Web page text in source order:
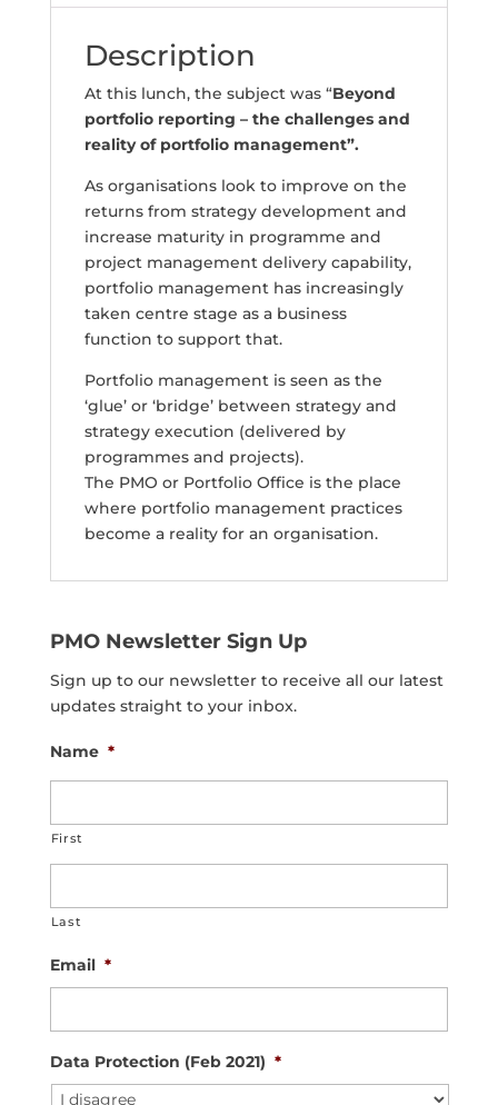
Description
At this lunch, the subject was “Beyond
portfolio reporting – the challenges and
reality of portfolio management”.
As organisations look to improve on the
returns from strategy development and
increase maturity in programme and
project management delivery capability,
portfolio management has increasingly
taken centre stage as a business
function to support that.
Portfolio management is seen as the
‘glue’ or ‘bridge’ between strategy and
strategy execution (delivered by
programmes and projects).
The PMO or Portfolio Office is the place
where portfolio management practices
become a reality for an organisation.
PMO Newsletter Sign Up
Sign up to our newsletter to receive all our latest
updates straight to your inbox.
Name *
First
Last
Email *
Data Protection (Feb 2021) *